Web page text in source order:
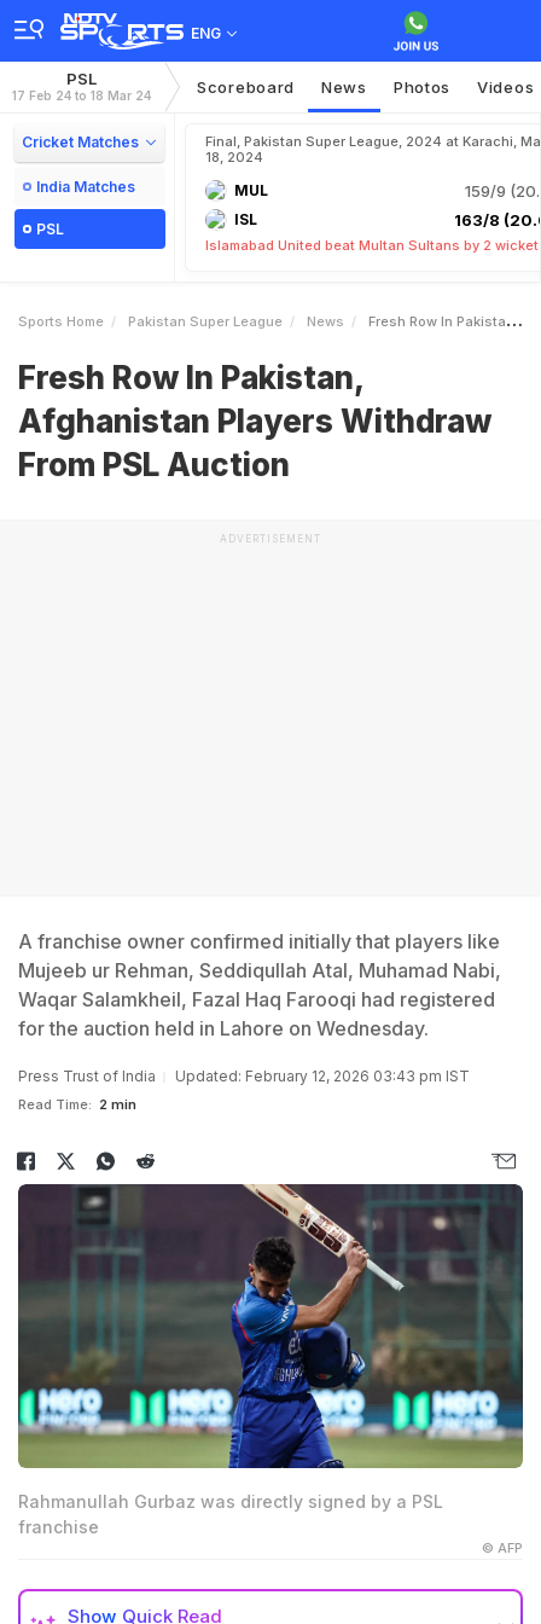
ENG
PSL
17 Feb 24 to 18 Mar 24 Scoreboard News Photos Videos
Cricket Matches
India Matches
PSL
Final, Pakistan Super League, 2024 at Karachi,
18, 2024
MUL 159/9
ISL 163/8
Islamabad United beat Multan Sultans by 2
Sports Home Pakistan Super League News Fresh Row In Pakistan Afghanistan Players Withdraw From PSL Auction
Fresh Row In Pakistan,
Afghanistan Players Withdraw
From PSL Auction
ADVERTISEMENT
A franchise owner confirmed initially that players like
Mujeeb ur Rehman, Seddiqullah Atal, Muhamad Nabi,
Waqar Salamkheil, Fazal Haq Farooqi had registered
for the auction held in Lahore on Wednesday.
Press Trust of India Updated: February 12, 2026 03:43 pm IST
Read Time: 2 min
Rahmanullah Gurbaz was directly signed by a PSL
franchise
© AFP
Show Quick Read